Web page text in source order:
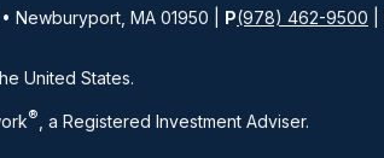
Newburyport, MA 01950 | P(978) 462-9500
United States.
® , a Registered Investment Adviser.